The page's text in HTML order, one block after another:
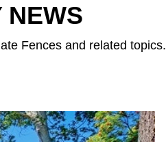
NEWS
Fences and related topics.